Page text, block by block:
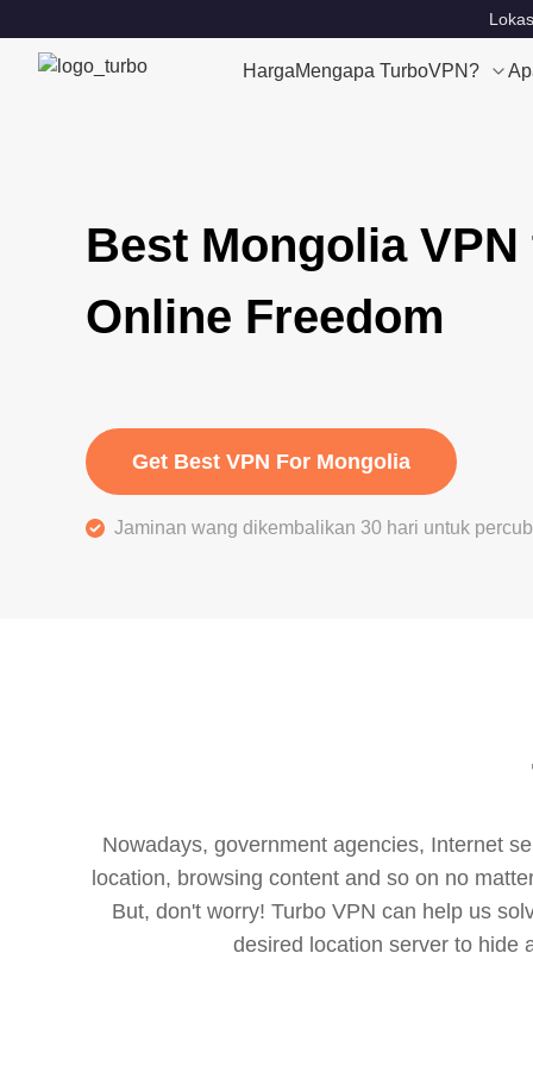
HargaMengapa TurboVPN?
Best Mongolia
Online Freedom
Get Best VPN For Mongolia
Jaminan wang dikembalikan 30 hari untuk
Nowadays, government agencies, Internet
location, browsing content and so on no
But, don't worry! Turbo VPN can help us
desired location server to hide